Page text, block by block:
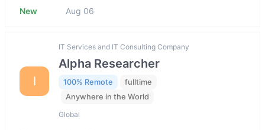
New Aug 06
I
IT Services and IT Consulting Company
Alpha Researcher
100% Remote
fulltime
Anywhere in the World
Global